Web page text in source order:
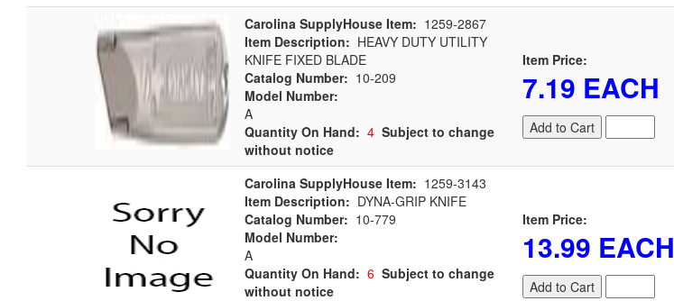
Carolina SupplyHouse Item: 1259-2867
Item Description: HEAVY DUTY UTILITY
KNIFE FIXED BLADE
Catalog Number: 10-209
Model Number:
A
Quantity On Hand: 4 Subject to change
without notice
Item Price:
7.19 EACH
Add to Cart
Carolina SupplyHouse Item: 1259-3143
Item Description: DYNA-GRIP KNIFE
Catalog Number: 10-779
Model Number:
A
Quantity On Hand: 6 Subject to change
without notice
Item Price:
13.99 EACH
Add to Cart